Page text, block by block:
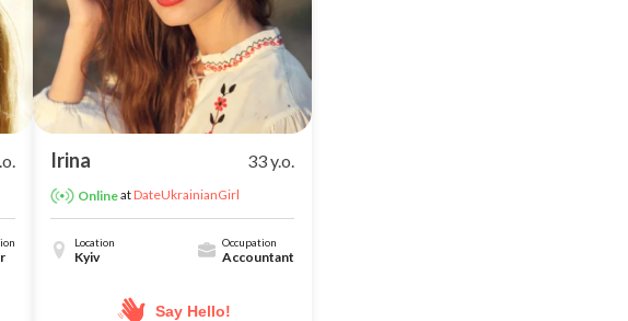
Irina 33 y.o.
OnlineatDateUkrainianGirl
Location
Kyiv
Occupation
Accountant
Say Hello!